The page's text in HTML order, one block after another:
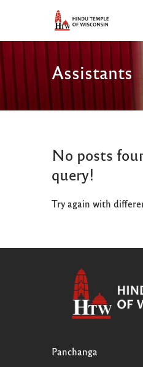
Assistants
No posts
query!
Try again with
Panchanga